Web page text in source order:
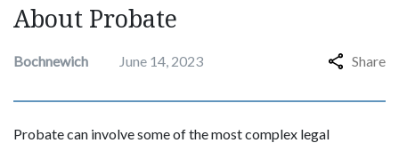
About Probate
Bochnewich June 14, 2023 Share
Probate can involve some of the most complex legal